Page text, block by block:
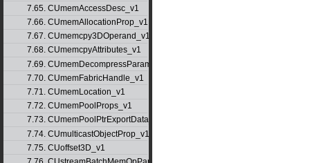
7.65. CUmemAccessDesc_v1
7.66. CUmemAllocationProp_v1
7.67. CUmemcpy3DOperand_v1
7.68. CUmemcpyAttributes_v1
7.69. CUmemDecompressParams
7.70. CUmemFabricHandle_v1
7.71. CUmemLocation_v1
7.72. CUmemPoolProps_v1
7.73. CUmemPoolPtrExportData_v1
7.74. CUmulticastObjectProp_v1
7.75. CUoffset3D_v1